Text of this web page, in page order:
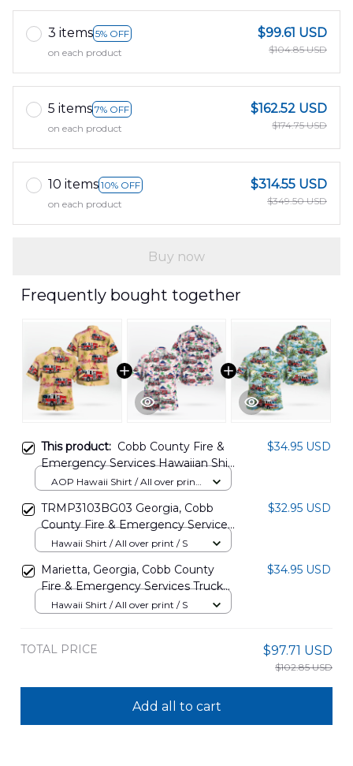
3 items 5% OFF
on each product
$99.61 USD
$104.85 USD
5 items 7% OFF
on each product
$162.52 USD
$174.75 USD
10 items 10% OFF
on each product
$314.55 USD
$349.50 USD
Buy now
Frequently bought together
This product: Cobb County Fire &
Emergency Services Hawaiian Shirt
TT0707PK11
$34.95 USD
AOP Hawaii Shirt / All over print
TRMP3103BG03 Georgia, Cobb
County Fire & Emergency Services
Hawaiian Shirt
$32.95 USD
Hawaii Shirt / All over print / S
Marietta, Georgia, Cobb County
Fire & Emergency Services Truck
21 Hawaiian Shirt DLMP0908PT06
$34.95 USD
Hawaii Shirt / All over print / S
TOTAL PRICE $97.71 USD
$102.85 USD
Add all to cart